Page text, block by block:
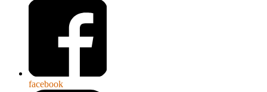
facebook